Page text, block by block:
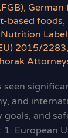
, German
based foods,
Nutrition
2015/2283,
horak
seen
and
goals, and
1. European